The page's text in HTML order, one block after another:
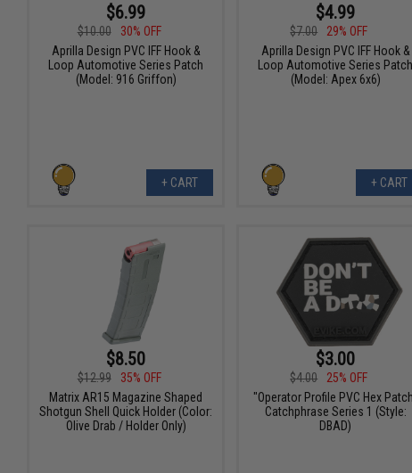
$6.99
$10.00
30% OFF
Aprilla Design PVC IFF Hook &
Loop Automotive Series Patch
(Model: 916 Griffon)
+ CART
$4.99
$7.00
29% OFF
Aprilla Design PVC IFF Hook &
Loop Automotive Series Patch
(Model: Apex 6x6)
+ CART
$8.50
$12.99
35% OFF
Matrix AR15 Magazine Shaped
Shotgun Shell Quick Holder (Color:
Olive Drab / Holder Only)
$3.00
$4.00
25% OFF
"Operator Profile PVC Hex
Catchphrase Series 1 (Style:
DBAD)